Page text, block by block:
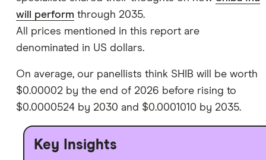
will perform through 2035.
All prices mentioned in this report are
denominated in US dollars.
On average, our panellists think SHIB will be worth
$0.00002 by the end of 2026 before rising to
$0.0000524 by 2030 and $0.0001010 by 2035.
Key Insights